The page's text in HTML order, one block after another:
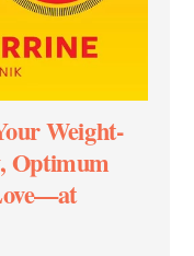
Weight-
Optimum